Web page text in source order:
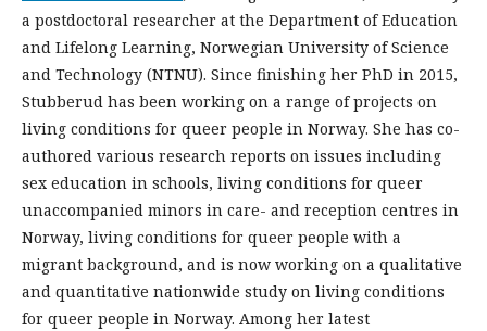
a postdoctoral researcher at the Department of Education
and Lifelong Learning, Norwegian University of Science
and Technology (NTNU). Since finishing her PhD in 2015,
Stubberud has been working on a range of projects on
living conditions for queer people in Norway. She has co-
authored various research reports on issues including
sex education in schools, living conditions for queer
unaccompanied minors in care- and reception centres in
Norway, living conditions for queer people with a
migrant background, and is now working on a qualitative
and quantitative nationwide study on living conditions
for queer people in Norway. Among her latest